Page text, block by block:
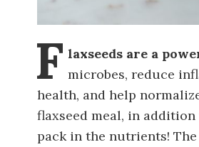
F laxseeds are a
microbes, reduce
health, and help
flaxseed meal, in
pack in the nutrients!